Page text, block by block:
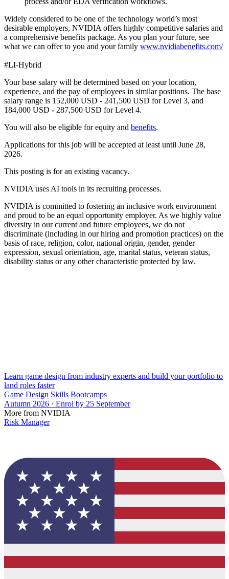
Widely considered to be one of the technology world’s most
desirable employers, NVIDIA offers highly competitive salaries and
a comprehensive benefits package. As you plan your future, see
what we can offer to you and your family www.nvidiabenefits.com/
#LI-Hybrid
Your base salary will be determined based on your location,
experience, and the pay of employees in similar positions. The base
salary range is 152,000 USD - 241,500 USD for Level 3, and
184,000 USD - 287,500 USD for Level 4.
You will also be eligible for equity and benefits.
Applications for this job will be accepted at least until June 28,
2026.
This posting is for an existing vacancy.
NVIDIA uses AI tools in its recruiting processes.
NVIDIA is committed to fostering an inclusive work environment
and proud to be an equal opportunity employer. As we highly value
diversity in our current and future employees, we do not
discriminate (including in our hiring and promotion practices) on the
basis of race, religion, color, national origin, gender, gender
expression, sexual orientation, age, marital status, veteran status,
disability status or any other characteristic protected by law.
Learn game design from industry experts and build your portfolio to
land roles faster
Game Design Skills Bootcamps
Autumn 2026 · Enrol by 25 September
More from NVIDIA
Risk Manager